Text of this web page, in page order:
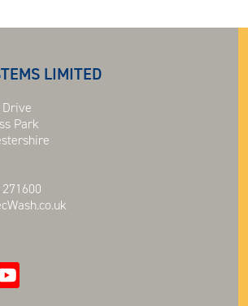
LIMITED
Park